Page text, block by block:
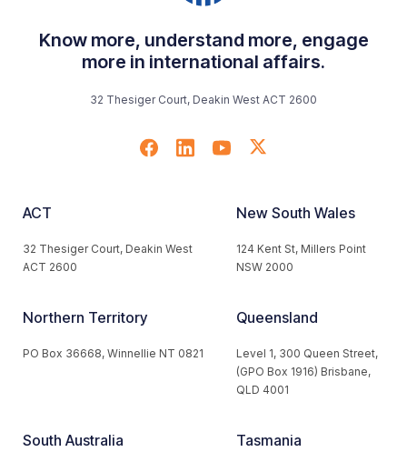
Know more, understand more, engage
more in international affairs.
32 Thesiger Court, Deakin West ACT 2600
ACT
32 Thesiger Court, Deakin West
ACT 2600
New South Wales
124 Kent St, Millers Point
NSW 2000
Northern Territory
PO Box 36668, Winnellie NT 0821
Queensland
Level 1, 300 Queen Street,
(GPO Box 1916) Brisbane,
QLD 4001
South Australia Tasmania